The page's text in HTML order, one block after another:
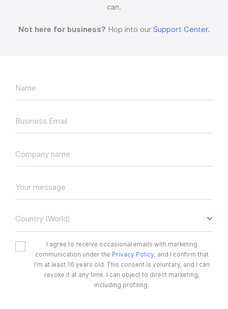
can.
Not here for business? Hop into our Support Center.
Name
Business Email
Company name
Your message
Country (World)
I agree to receive occasional emails with marketing
communication under the Privacy Policy , and I confirm that
I'm at least 16 years old. This consent is voluntary, and I can
revoke it at any time. I can object to direct marketing,
including profiling.